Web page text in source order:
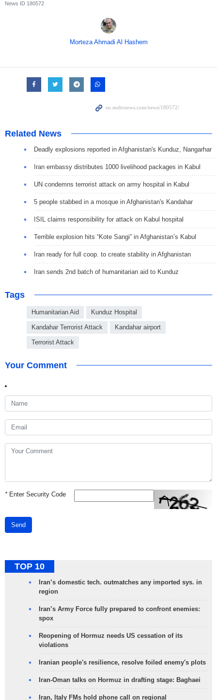
News ID 180572
Morteza Ahmadi Al Hashem
Related News
Deadly explosions reported in Afghanistan's Kunduz, Nangarhar
Iran embassy distributes 1000 livelihood packages in Kabul
UN condemns terrorist attack on army hospital in Kabul
5 people stabbed in a mosque in Afghanistan's Kandahar
ISIL claims responsibility for attack on Kabul hospital
Terrible explosion hits “Kote Sangi” in Afghanistan’s Kabul
Iran ready for full coop. to create stability in Afghanistan
Iran sends 2nd batch of humanitarian aid to Kunduz
Tags
Humanitarian Aid Kunduz Hospital
Kandahar Terrorist Attack Kandahar airport
Terrorist Attack
Your Comment
*Enter Security Code
Send
TOP 10
Iran’s domestic tech. outmatches any imported sys. in
region
Iran’s Army Force fully prepared to confront enemies:
spox
Reopening of Hormuz needs US cessation of its
violations
Iranian people's resilience, resolve foiled enemy's plots
Iran-Oman talks on Hormuz in drafting stage: Baghaei
Iran, Italy FMs hold phone call on regional